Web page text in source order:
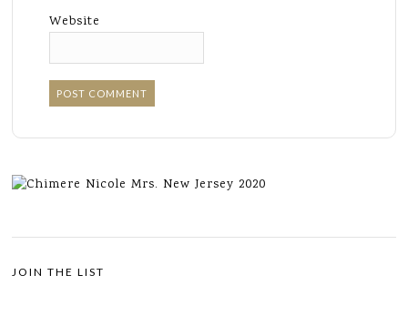
Website
JOIN THE LIST